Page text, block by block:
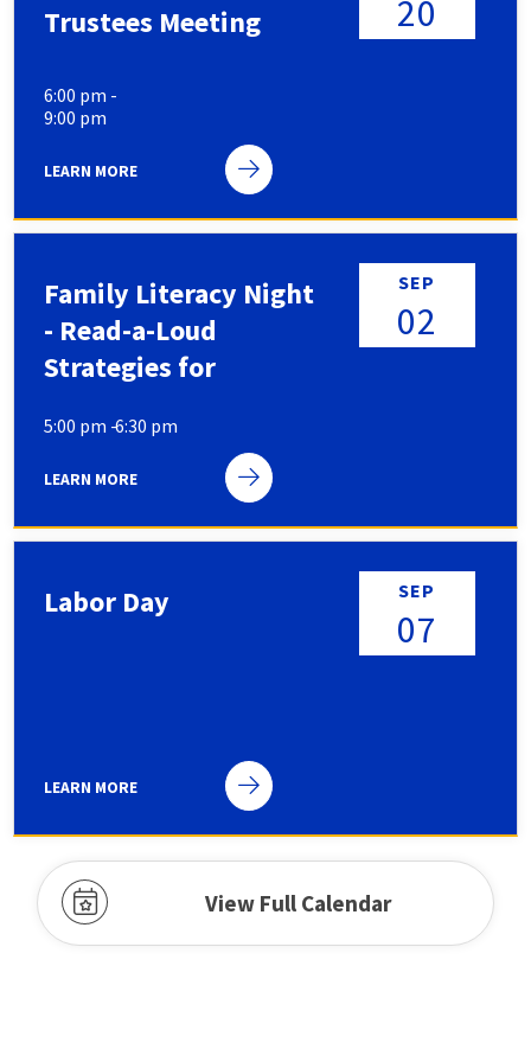
20
Trustees Meeting
6:00 pm -
9:00 pm
LEARN MORE
SEP
02
Family Literacy Night
- Read-a-Loud
Strategies for
to Make Story Time
More Engaging
5:00 pm -6:30 pm
LEARN MORE
SEP
07
Labor Day
LEARN MORE
View Full Calendar